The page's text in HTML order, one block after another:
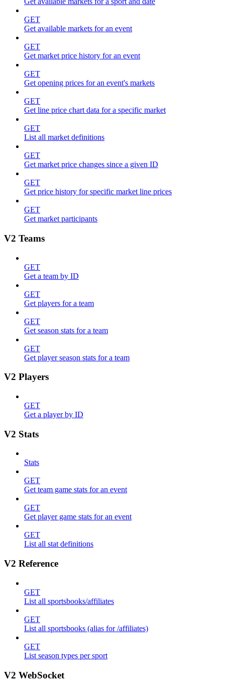
GET
Get available markets for an event
GET
Get market price history for an event
GET
Get opening prices for an event's markets
GET
Get line price chart data for a specific market
GET
List all market definitions
GET
Get market price changes since a given ID
GET
Get price history for specific market line prices
GET
Get market participants
V2 Teams
GET
Get a team by ID
GET
Get players for a team
GET
Get season stats for a team
GET
Get player season stats for a team
V2 Players
GET
Get a player by ID
V2 Stats
Stats
GET
Get team game stats for an event
GET
Get player game stats for an event
GET
List all stat definitions
V2 Reference
GET
List all sportsbooks/affiliates
GET
List all sportsbooks (alias for /affiliates)
GET
List season types per sport
V2 WebSocket